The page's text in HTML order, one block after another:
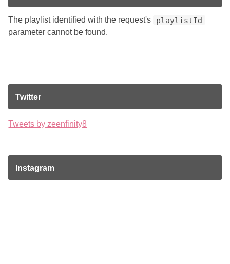
The playlist identified with the request's playlistId
parameter cannot be found.
Twitter
Tweets by zeenfinity8
Instagram